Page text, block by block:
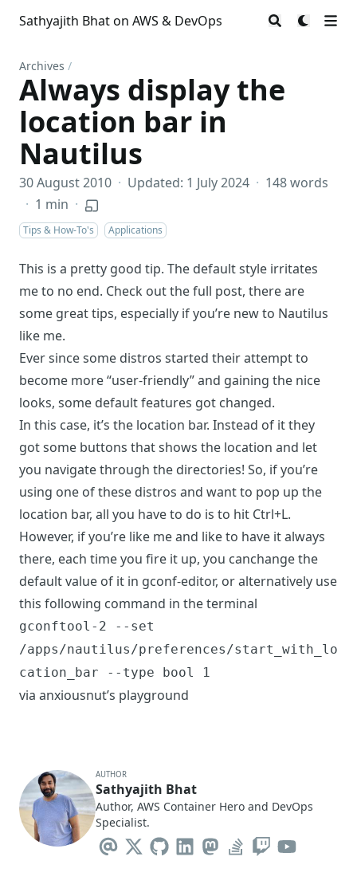
Sathyajith Bhat on AWS & DevOps
Archives /
Always display the
location bar in
Nautilus
30 August 2010 · Updated: 1 July 2024 · 148 words
· 1 min ·
Tips & How-To's Applications
This is a pretty good tip. The default style irritates
me to no end. Check out the full post, there are
some great tips, especially if you’re new to Nautilus
like me.
Ever since some distros started their attempt to
become more “user-friendly” and gaining the nice
looks, some default features got changed.
In this case, it’s the location bar. Instead of it they
got some buttons that shows the location and let
you navigate through the directories! So, if you’re
using one of these distros and want to pop up the
location bar, all you have to do is to hit Ctrl+L.
However, if you’re like me and like to have it always
there, each time you fire it up, you canchange the
default value of it in gconf-editor, or alternatively use
this following command in the terminal
gconftool-2 --set
/apps/nautilus/preferences/start_with_lo
cation_bar --type bool 1
via anxiousnut’s playground
AUTHOR
Sathyajith Bhat
Author, AWS Container Hero and DevOps
Specialist.